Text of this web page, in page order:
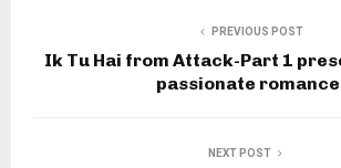
PREVIOUS POST
Ik Tu Hai from Attack-Part 1
passionate romance
NEXT POST